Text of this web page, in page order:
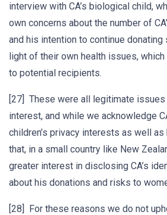
interview with CA’s biological child,
own concerns about the number of
and his intention to continue donating
light of their own health issues,
to potential recipients.
[27] These were all legitimate
interest, and while we acknowledge
children’s privacy interests as well
that, in a small country like New
greater interest in disclosing CA’s
about his donations and risks to
[28] For these reasons we do not